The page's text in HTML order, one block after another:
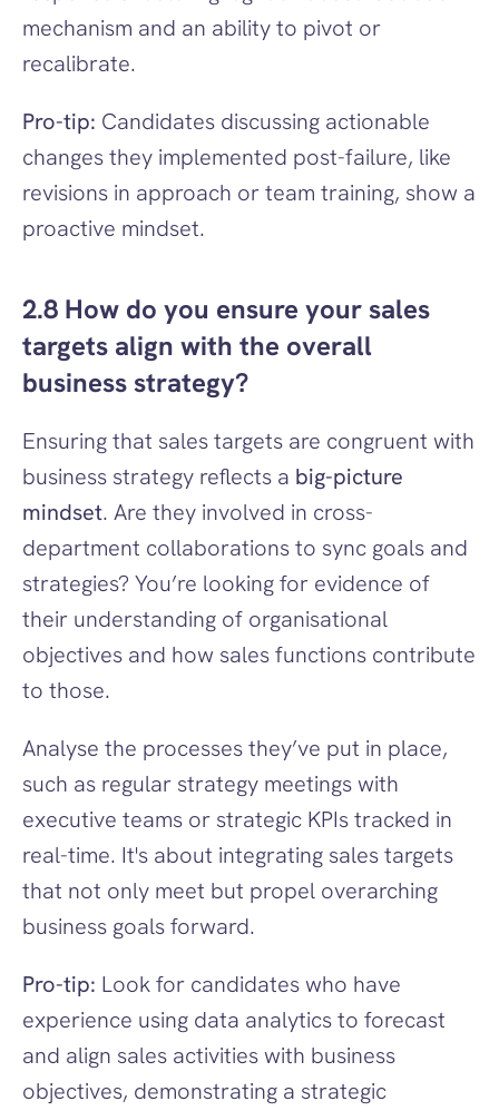
mechanism and an ability to pivot or
recalibrate.
Pro-tip: Candidates discussing actionable
changes they implemented post-failure, like
revisions in approach or team training, show a
proactive mindset.
2.8 How do you ensure your sales
targets align with the overall
business strategy?
Ensuring that sales targets are congruent with
business strategy reflects a big-picture
mindset. Are they involved in cross-
department collaborations to sync goals and
strategies? You’re looking for evidence of
their understanding of organisational
objectives and how sales functions contribute
to those.
Analyse the processes they’ve put in place,
such as regular strategy meetings with
executive teams or strategic KPIs tracked in
real-time. It's about integrating sales targets
that not only meet but propel overarching
business goals forward.
Pro-tip: Look for candidates who have
experience using data analytics to forecast
and align sales activities with business
objectives, demonstrating a strategic